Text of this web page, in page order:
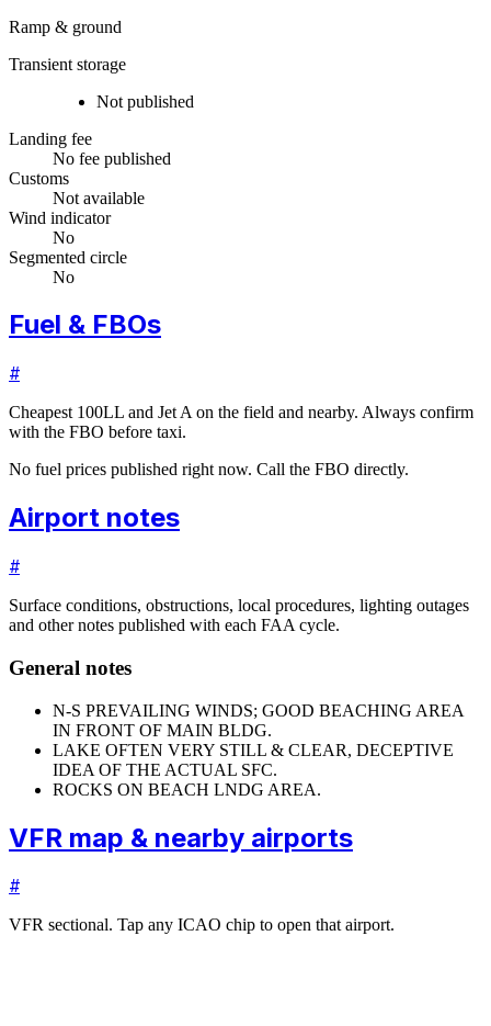
Ramp & ground
Transient storage
Not published
Landing fee
No fee published
Customs
Not available
Wind indicator
No
Segmented circle
No
Fuel & FBOs
#
Cheapest 100LL and Jet A on the field and nearby. Always confirm
with the FBO before taxi.
No fuel prices published right now. Call the FBO directly.
Airport notes
#
Surface conditions, obstructions, local procedures, lighting outages
and other notes published with each FAA cycle.
General notes
N-S PREVAILING WINDS; GOOD BEACHING AREA
IN FRONT OF MAIN BLDG.
LAKE OFTEN VERY STILL & CLEAR, DECEPTIVE
IDEA OF THE ACTUAL SFC.
ROCKS ON BEACH LNDG AREA.
VFR map & nearby airports
#
VFR sectional. Tap any ICAO chip to open that airport.